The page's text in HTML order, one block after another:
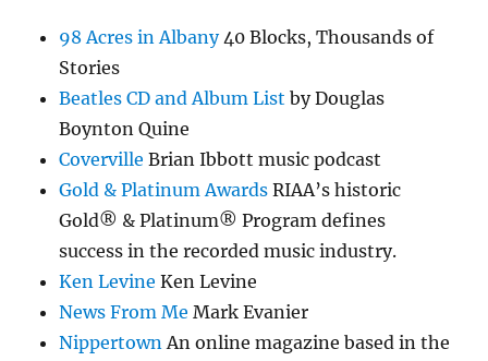
98 Acres in Albany40 Blocks, Thousands of
Stories
Beatles CD and Album List by Douglas
Boynton Quine
Coverville Brian Ibbott music podcast
Gold & Platinum Awards RIAA’s historic
Gold® & Platinum® Program defines
success in the recorded music industry.
Ken Levine Ken Levine
News From Me Mark Evanier
NippertownAn online magazine based in the